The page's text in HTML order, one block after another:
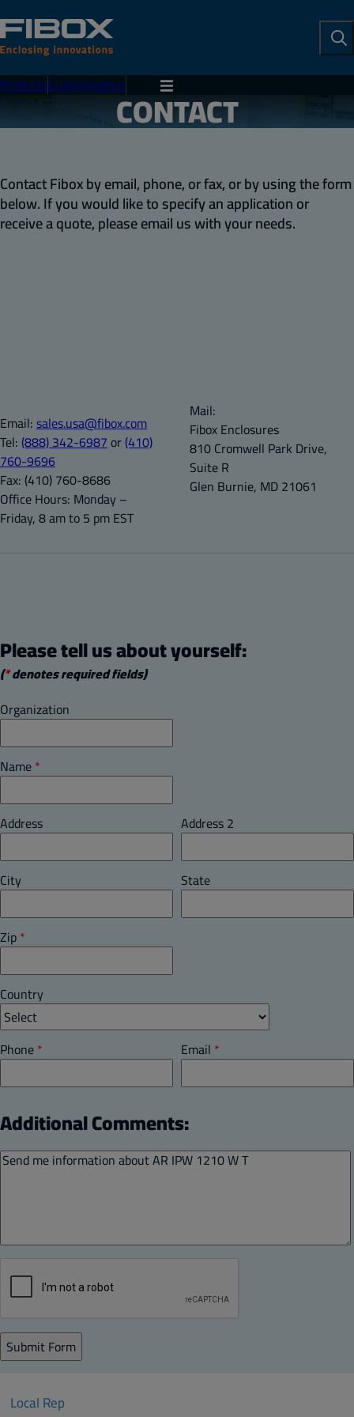
ProductsCustomizationCONTACT
Contact Fibox by email, phone, or fax, or by using the form
below. If you would like to specify an application or
receive a quote, please email us with your needs.
Email:sales.usa@fibox.com
Tel: (888) 342-6987or(410)
760-9696
Fax: (410) 760-8686
Office Hours: Monday –
Friday, 8 am to 5 pm EST
Mail:
Fibox Enclosures
810 Cromwell Park Drive,
Suite R
Glen Burnie, MD 21061
Please tell us about yourself:
(*denotes required fields)
Organization
Name*
Address Address 2
City State
Zip*
Country
Phone* Email *
Additional Comments:
Local Rep